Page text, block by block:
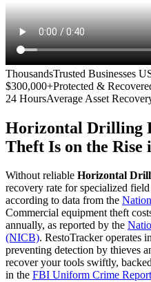
ThousandsTrusted Businesses
$300,000+Protected &
24 HoursAverage Asset
Horizontal Drilling
Theft Is on the Rise
Without reliable Horizontal
recovery rate for specialized
according to data from the
Commercial equipment theft
annually, as reported by the
(NICB). RestoTracker operates
preventing detection by thieves
recover your tools swiftly,
in the FBI Uniform Crime